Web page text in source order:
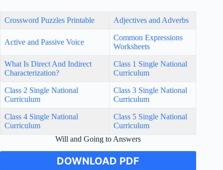
Crossword Puzzles Printable Adjectives and Adverbs
Active and Passive Voice
Common Expressions
Worksheets
What Is Direct And Indirect
Characterization?
Class 1 Single National
Curriculum
Class 2 Single National
Curriculum
Class 3 Single National
Curriculum
Class 4 Single National
Curriculum
Class 5 Single National
Curriculum
Will and Going to Answers
DOWNLOAD PDF